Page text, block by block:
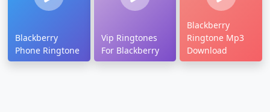
Blackberry
Phone Ringtone
Vip Ringtones
For Blackberry
Blackberry
Ringtone Mp3
Download